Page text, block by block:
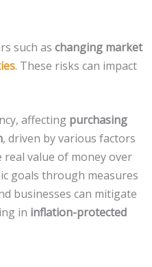
such as changing market
. These risks can impact
affecting purchasing
, driven by various factors
real value of money over
goals through measures
businesses can mitigate
in inflation-protected